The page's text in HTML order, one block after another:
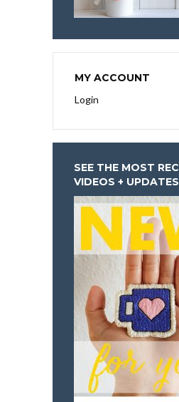
MY ACCOUNT
Login
SEE THE MOST
VIDEOS + UPDATES